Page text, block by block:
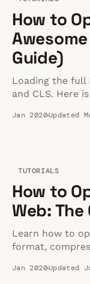
How to
Guide)
Loading the full
and CLS. Here
Jan 2020Updated
TUTORIALS
How to
Web:
Learn how to
format,
playback.
Jan 2020Updated